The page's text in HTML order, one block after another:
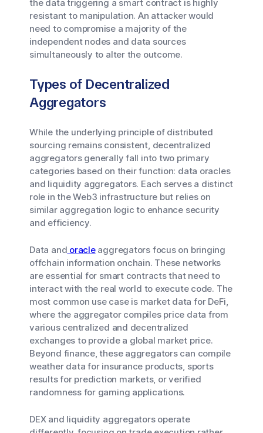
the data triggering a smart contract is highly
resistant to manipulation. An attacker would
need to compromise a majority of the
independent nodes and data sources
simultaneously to alter the outcome.
Types of Decentralized
Aggregators
While the underlying principle of distributed
sourcing remains consistent, decentralized
aggregators generally fall into two primary
categories based on their function: data oracles
and liquidity aggregators. Each serves a distinct
role in the Web3 infrastructure but relies on
similar aggregation logic to enhance security
and efficiency.
Data and oracleaggregators focus on bringing
offchain information onchain. These networks
are essential for smart contracts that need to
interact with the real world to execute code. The
most common use case is market data for DeFi,
where the aggregator compiles price data from
various centralized and decentralized
exchanges to provide a global market price.
Beyond finance, these aggregators can compile
weather data for insurance products, sports
results for prediction markets, or verified
randomness for gaming applications.
DEX and liquidity aggregators operate